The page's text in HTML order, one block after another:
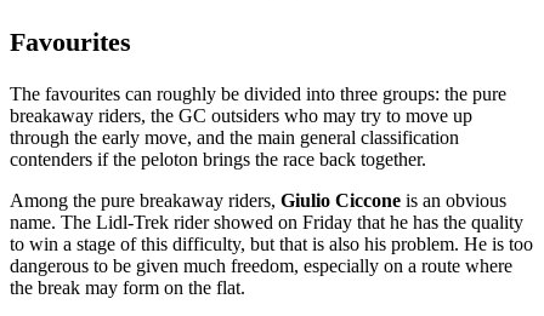
Favourites
The favourites can roughly be divided into three groups: the pure
breakaway riders, the GC outsiders who may try to move up
through the early move, and the main general classification
contenders if the peloton brings the race back together.
Among the pure breakaway riders, Giulio Ciccone is an obvious
name. The Lidl-Trek rider showed on Friday that he has the quality
to win a stage of this difficulty, but that is also his problem. He is too
dangerous to be given much freedom, especially on a route where
the break may form on the flat.